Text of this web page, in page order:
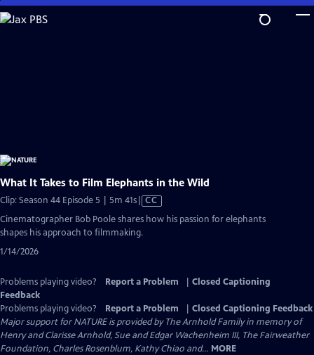
Skip
to
What It Takes to Film Elephants in the Wild
Clip: Season 44 Episode 5 | 5m 41sVideo
has
Captions
CC
Cinematographer Bob Poole shares how his passion for elephants
shapes his approach to filmmaking.
1/14/2026
Problems playing video? Report a Problem
Closed Captioning
Feedback
Problems playing video?
Report a Problem
Closed Captioning Feedback
Major support for NATURE is provided by The Arnhold Family in memory of
Henry and Clarisse Arnhold, Sue and Edgar Wachenheim III, The Fairweather
Foundation, Charles Rosenblum, Kathy Chiao and... MORE